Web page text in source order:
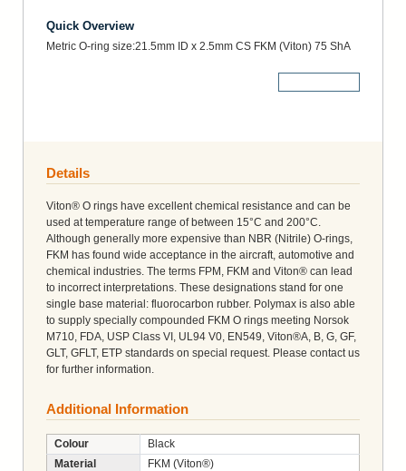
Quick Overview
Metric O-ring size:21.5mm ID x 2.5mm CS FKM (Viton) 75 ShA
Details
Viton® O rings have excellent chemical resistance and can be
used at temperature range of between 15°C and 200°C.
Although generally more expensive than NBR (Nitrile) O-rings,
FKM has found wide acceptance in the aircraft, automotive and
chemical industries. The terms FPM, FKM and Viton® can lead
to incorrect interpretations. These designations stand for one
single base material: fluorocarbon rubber. Polymax is also able
to supply specially compounded FKM O rings meeting Norsok
M710, FDA, USP Class VI, UL94 V0, EN549, Viton®A, B, G, GF,
GLT, GFLT, ETP standards on special request. Please contact us
for further information.
Additional Information
Colour
Black
Material
FKM (Viton®)